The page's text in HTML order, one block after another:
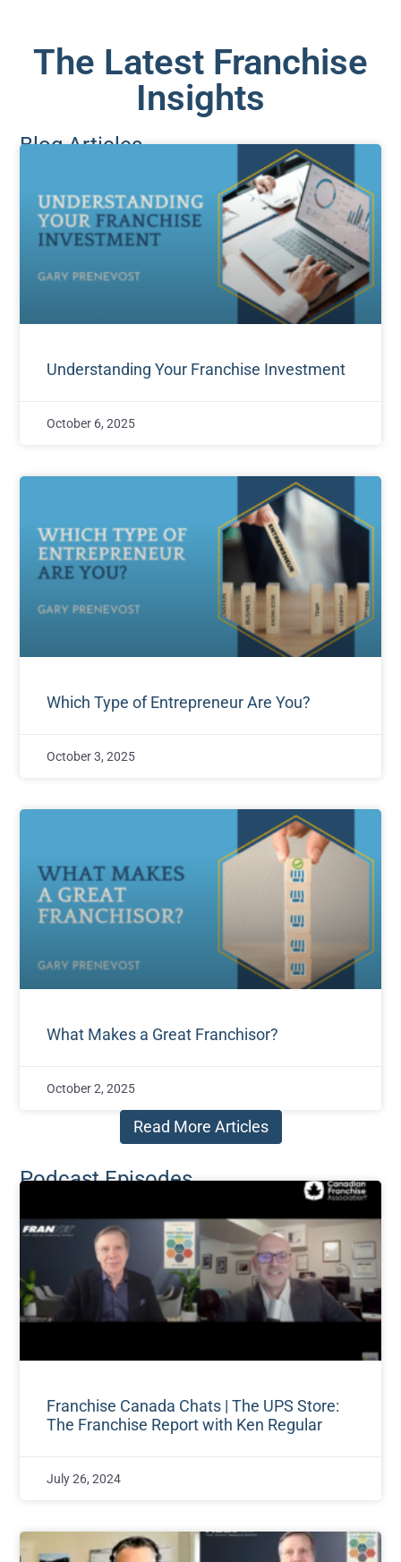
The Latest Franchise
Insights
Blog Articles
Understanding Your Franchise Investment
October 6, 2025
Which Type of Entrepreneur Are You?
October 3, 2025
What Makes a Great Franchisor?
October 2, 2025
Read More Articles
Podcast Episodes
Franchise Canada Chats | The UPS Store:
The Franchise Report with Ken Regular
July 26, 2024